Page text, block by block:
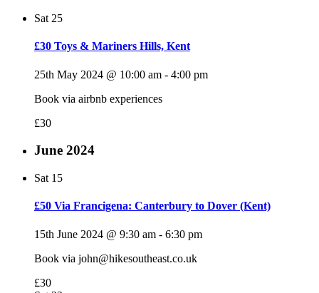
Sat 25
£30 Toys & Mariners Hills, Kent
25th May 2024 @ 10:00 am - 4:00 pm
Book via airbnb experiences
£30
June 2024
Sat 15
£50 Via Francigena: Canterbury to Dover (Kent)
15th June 2024 @ 9:30 am - 6:30 pm
Book via john@hikesoutheast.co.uk
£30